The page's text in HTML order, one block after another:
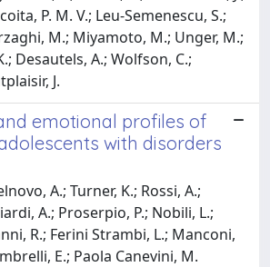
P. M. V.; Leu-Semenescu, S.;
M.; Miyamoto, M.; Unger, M.;
Desautels, A.; Wolfson, C.;
J.
emotional profiles of
with disorders
A.; Turner, K.; Rossi, A.;
A.; Proserpio, P.; Nobili, L.;
R.; Ferini Strambi, L.; Manconi,
E.; Paola Canevini, M.